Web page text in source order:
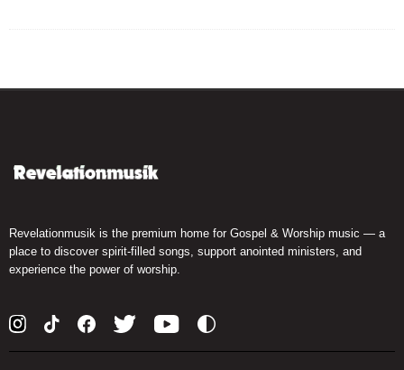
Revelationmusik is the premium home for Gospel & Worship music — a
place to discover spirit-filled songs, support anointed ministers, and
experience the power of worship.